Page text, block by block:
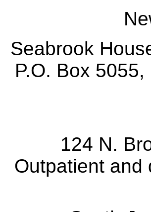
Seabrook
P.O. Box
124 N.
Outpatient and